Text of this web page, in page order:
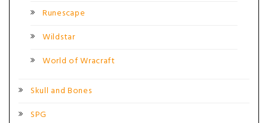
Runescape
Wildstar
World of Wracraft
Skull and Bones
SPG